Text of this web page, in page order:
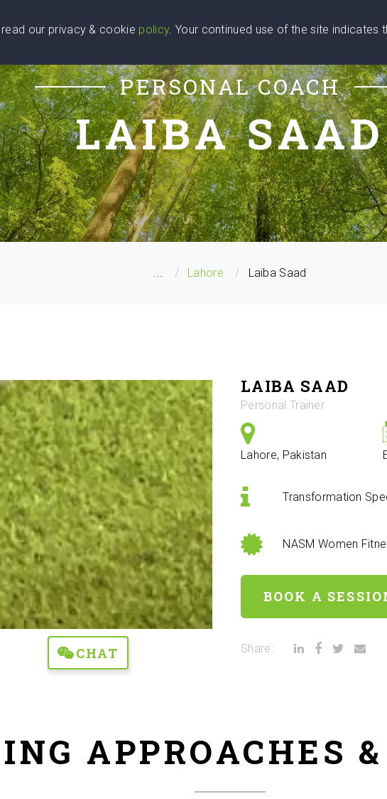
PERSONAL COACH
LAIBA SAAD
... Lahore Laiba Saad
CHAT
LAIBA SAAD
Personal Trainer
Lahore, Pakistan
Transformation
NASM Women
BOOK A
Share:
APPROACHES
our privacy & cookie policy. Your continued use of the site indicates